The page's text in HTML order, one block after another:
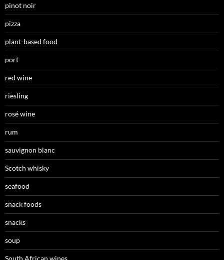
pinot noir
pizza
plant-based food
port
red wine
riesling
rosé wine
rum
sauvignon blanc
Scotch whisky
seafood
snack foods
snacks
soup
South African wines